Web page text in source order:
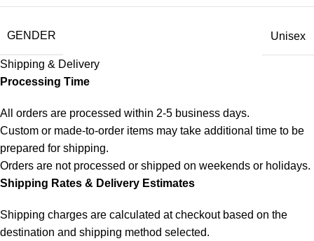
GENDER Unisex
Shipping & Delivery
Processing Time
All orders are processed within 2-5 business days.
Custom or made-to-order items may take additional time to be
prepared for shipping.
Orders are not processed or shipped on weekends or holidays.
Shipping Rates & Delivery Estimates
Shipping charges are calculated at checkout based on the
destination and shipping method selected.